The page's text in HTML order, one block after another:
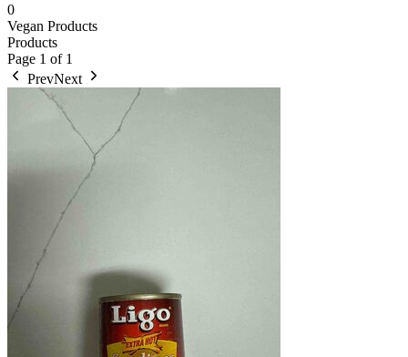
0
Vegan Products
Products
Page 1 of 1
PrevNext